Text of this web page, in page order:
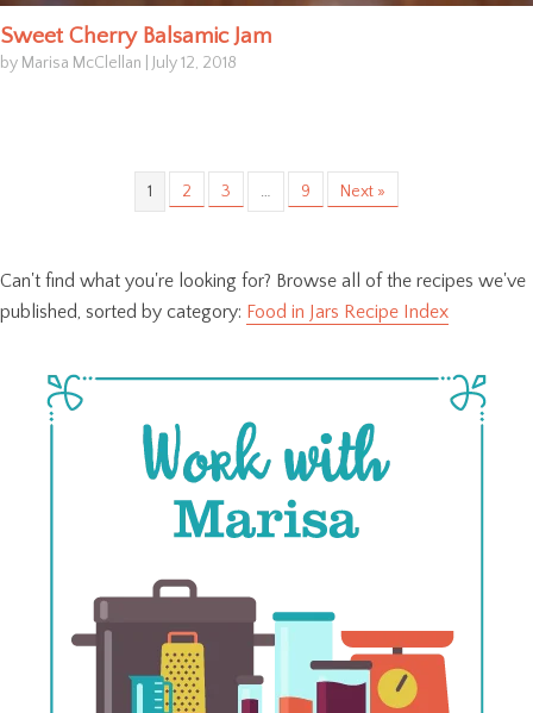
Sweet Cherry Balsamic Jam
by Marisa McClellan July 12, 2018
1 2 3 … 9 Next »
Can't find what you're looking for? Browse all of the recipes we've
published, sorted by category: Food in Jars Recipe Index